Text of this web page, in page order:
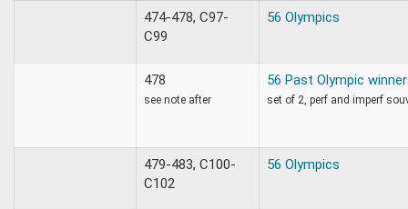
474-478, C97-
C99
56 Olympics
478
see note after
56 Past Olympic
set of 2, perf and imperf
479-483, C100-
C102
56 Olympics